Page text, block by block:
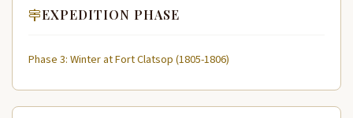
EXPEDITION PHASE
Phase 3: Winter at Fort Clatsop (1805-1806)